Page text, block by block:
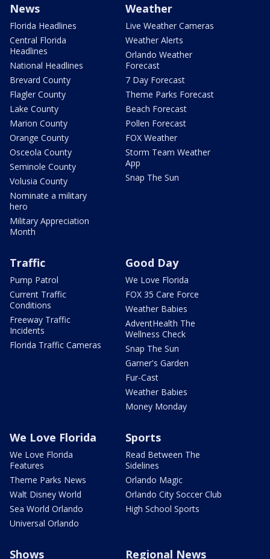
News
Florida Headlines
Central Florida
Headlines
National Headlines
Brevard County
Flagler County
Lake County
Marion County
Orange County
Osceola County
Seminole County
Volusia County
Nominate a military
hero
Military Appreciation
Month
Weather
Live Weather Cameras
Weather Alerts
Orlando Weather
Forecast
7 Day Forecast
Theme Parks Forecast
Beach Forecast
Pollen Forecast
FOX Weather
Storm Team Weather
App
Snap The Sun
Traffic
Pump Patrol
Current Traffic
Conditions
Freeway Traffic
Incidents
Florida Traffic Cameras
Good Day
We Love Florida
FOX 35 Care Force
Weather Babies
AdventHealth The
Wellness Check
Snap The Sun
Garner's Garden
Fur-Cast
Weather Babies
Money Monday
We Love Florida
We Love Florida
Features
Theme Parks News
Walt Disney World
Sea World Orlando
Universal Orlando
Sports
Read Between The
Sidelines
Orlando Magic
Orlando City Soccer Club
High School Sports
Shows Regional News